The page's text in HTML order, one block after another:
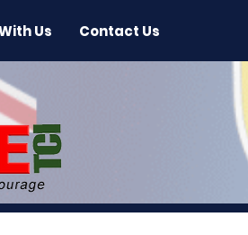
Us Contact Us